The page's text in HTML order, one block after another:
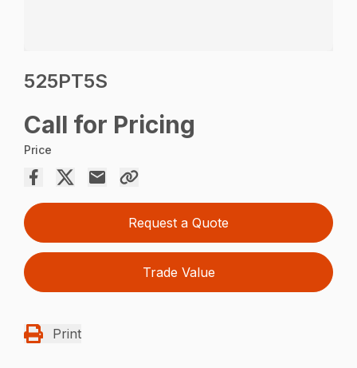
525PT5S
Call for Pricing
Price
Request a Quote
Trade Value
Print